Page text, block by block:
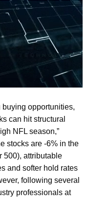
buying opportunities,
can hit structural
NFL season,”
stocks are -6% in the
500), attributable
and softer hold rates
following several
professionals at